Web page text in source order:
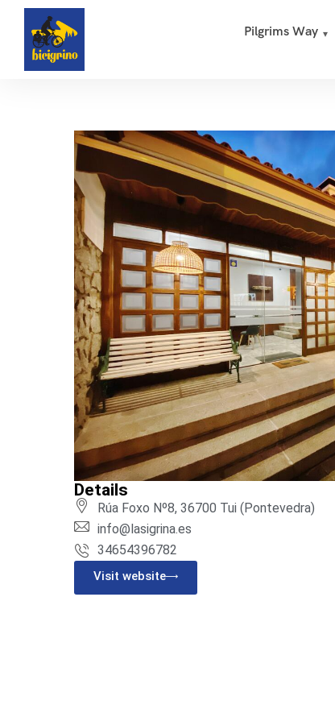
Pilgrims Way
Details
Rúa Foxo Nº8, 36700 Tui (Pontevedra)
info@lasigrina.es
34654396782
Visit website